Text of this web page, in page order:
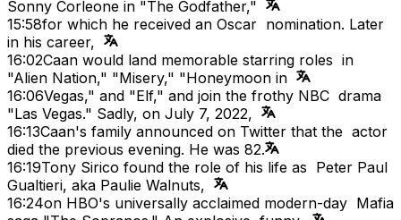
Sonny Corleone in "The Godfather,"
15:58for which he received an Oscar nomination. Later
in his career,
16:02Caan would land memorable starring roles in
"Alien Nation," "Misery," "Honeymoon in
16:06Vegas," and "Elf," and join the frothy NBC drama
"Las Vegas." Sadly, on July 7, 2022,
16:13Caan's family announced on Twitter that the actor
died the previous evening. He was 82.
16:19Tony Sirico found the role of his life as Peter Paul
Gualtieri, aka Paulie Walnuts,
16:24on HBO's universally acclaimed modern-day Mafia